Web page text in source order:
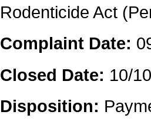
Rodenticide Act
Complaint Date:
Closed Date: 10/
Disposition: